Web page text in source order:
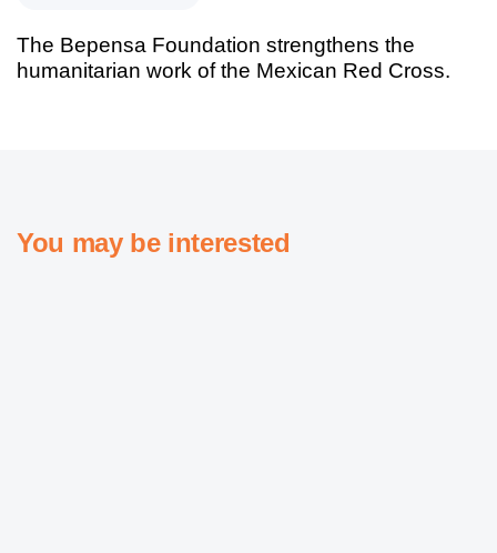
The Bepensa Foundation strengthens the
humanitarian work of the Mexican Red Cross.
You may be interested